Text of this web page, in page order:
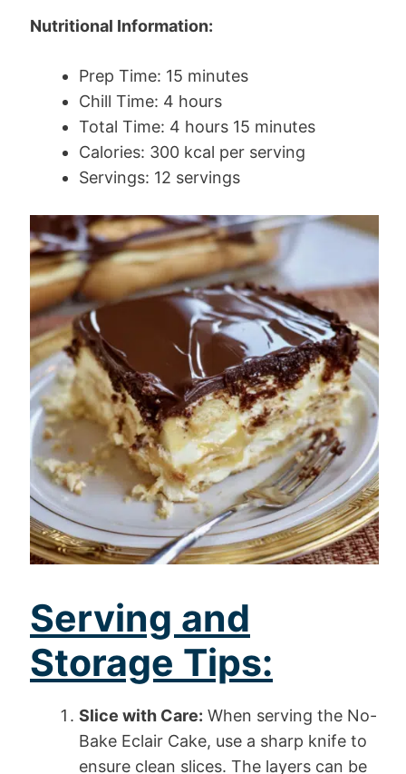
Nutritional Information:
Prep Time: 15 minutes
Chill Time: 4 hours
Total Time: 4 hours 15 minutes
Calories: 300 kcal per serving
Servings: 12 servings
Serving and
Storage Tips:
Slice with Care: When serving the No-
Bake Eclair Cake, use a sharp knife to
ensure clean slices. The layers can be